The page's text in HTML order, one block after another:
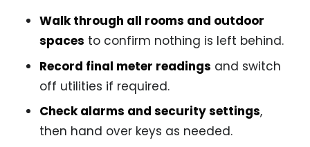
Walk through all rooms and outdoor
spaces to confirm nothing is left behind.
Record final meter readings and switch
off utilities if required.
Check alarms and security settings,
then hand over keys as needed.